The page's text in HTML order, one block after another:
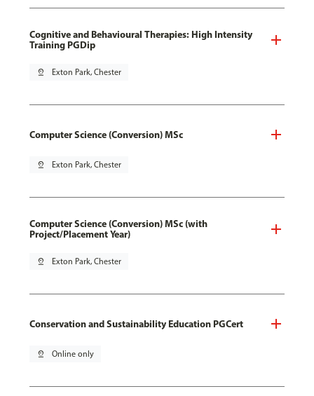
Cognitive and Behavioural Therapies: High Intensity
Training PGDip
pin_drop Exton Park, Chester
Computer Science (Conversion) MSc
pin_drop Exton Park, Chester
Computer Science (Conversion) MSc (with
Project/Placement Year)
pin_drop Exton Park, Chester
Conservation and Sustainability Education PGCert
pin_drop Online only